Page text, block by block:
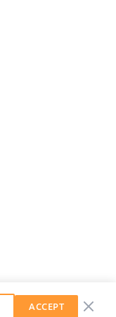
ACCEPT